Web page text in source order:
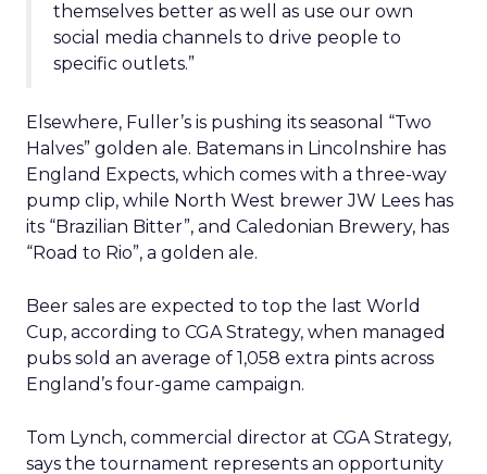
themselves better as well as use our own
social media channels to drive people to
specific outlets.”
Elsewhere, Fuller’s is pushing its seasonal “Two
Halves” golden ale. Batemans in Lincolnshire has
England Expects, which comes with a three-way
pump clip, while North West brewer JW Lees has
its “Brazilian Bitter”, and Caledonian Brewery, has
“Road to Rio”, a golden ale.
Beer sales are expected to top the last World
Cup, according to CGA Strategy, when managed
pubs sold an average of 1,058 extra pints across
England’s four-game campaign.
Tom Lynch, commercial director at CGA Strategy,
says the tournament represents an opportunity